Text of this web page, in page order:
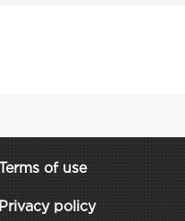
Terms of use
Privacy policy